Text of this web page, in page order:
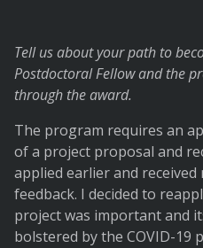
Tell us about your path to
Postdoctoral Fellow and the
through the award.
The program requires an
of a project proposal and
applied earlier and received
feedback. I decided to
project was important and
bolstered by the COVID-19